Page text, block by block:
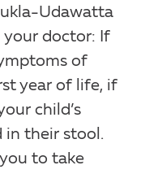
Udawatta
your doctor: If
of
year of life, if
child’s
in their stool.
to take